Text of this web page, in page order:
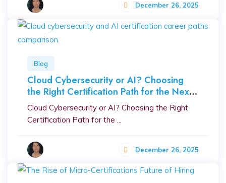
December 26, 2025
Blog
Cloud Cybersecurity or AI? Choosing
the Right Certification Path for the Next
Decade
Cloud Cybersecurity or AI? Choosing the Right
Certification Path for the ...
December 26, 2025